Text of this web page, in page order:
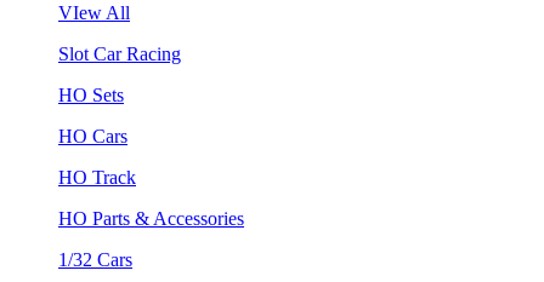
VIew All
Slot Car Racing
HO Sets
HO Cars
HO Track
HO Parts & Accessories
1/32 Cars